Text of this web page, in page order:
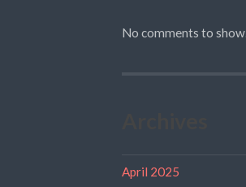
No comments to show.
April 2025